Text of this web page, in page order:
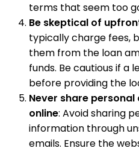
terms that seem too
Be skeptical of
typically charge fees,
them from the loan
funds. Be cautious if a
before providing the
Never share
online: Avoid sharing
information through
emails. Ensure the